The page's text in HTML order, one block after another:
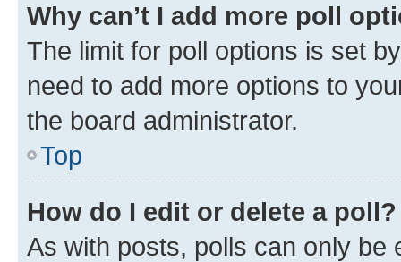
Why can’t I add more poll
The limit for poll options is set
need to add more options to
the board administrator.
Top
How do I edit or delete a poll?
As with posts, polls can only be